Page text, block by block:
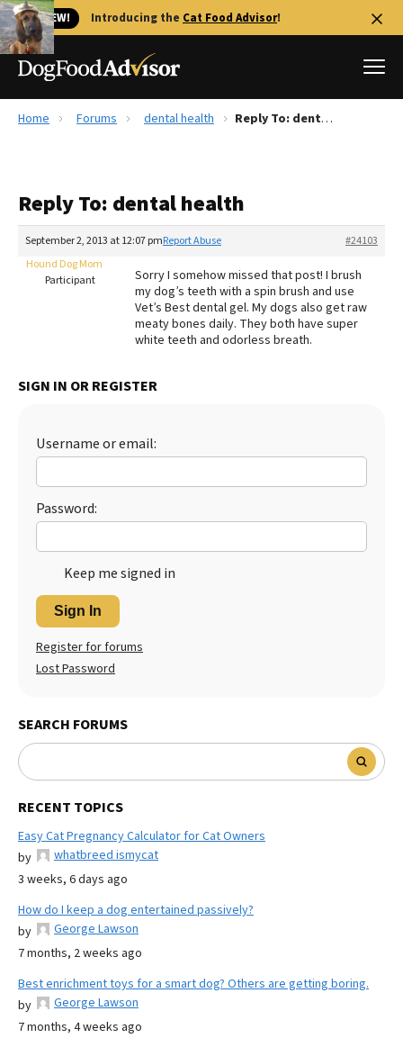
🐱 NEW! Introducing the Cat Food Advisor!
Reviews
Recalls
Library
More
The Farmer's Dog Review
Redbarn Review
Best Natural Food
Ollie Review
Best Dry Food
Best Puppy Food
Home Forums dental health Reply To: dental health
Reply To: dental health
September 2, 2013 at 12:07 pm #24103
Report Abuse
Hound Dog Mom
Participant
Sorry I somehow missed that post! I brush
my dog’s teeth with a spin brush and use
Vet’s Best dental gel. My dogs also get raw
meaty bones daily. They both have super
white teeth and odorless breath.
SIGN IN OR REGISTER
Username or email:
Password:
Keep me signed in
Sign In
Register for forums
Lost Password
SEARCH FORUMS
RECENT TOPICS
Easy Cat Pregnancy Calculator for Cat Owners
by
whatbreed ismycat
3 weeks, 6 days ago
How do I keep a dog entertained passively?
by
George Lawson
7 months, 2 weeks ago
Best enrichment toys for a smart dog? Others are getting boring.
by
George Lawson
7 months, 4 weeks ago